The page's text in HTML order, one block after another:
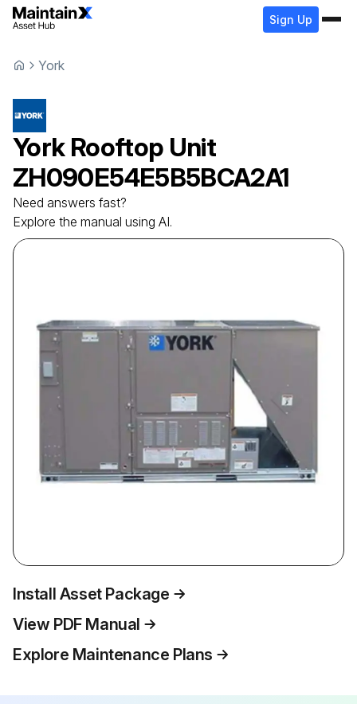
Sign Up
York
York Rooftop Unit
ZH090E54E5B5BCA2A1
Need answers fast?
Explore the manual using AI.
Install Asset Package
View PDF Manual
Explore Maintenance Plans